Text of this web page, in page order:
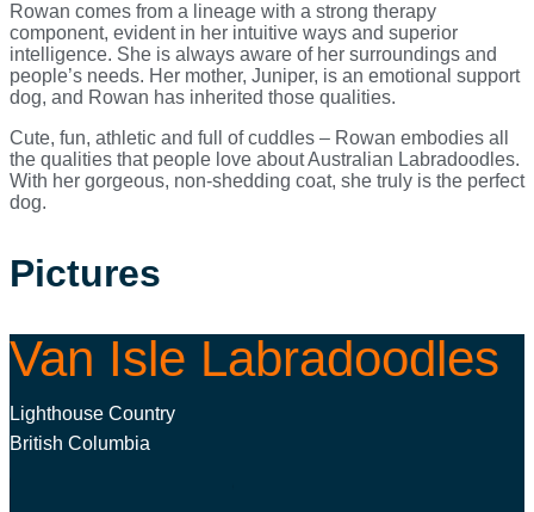
Rowan comes from a lineage with a strong therapy
component, evident in her intuitive ways and superior
intelligence. She is always aware of her surroundings and
people’s needs. Her mother, Juniper, is an emotional support
dog, and Rowan has inherited those qualities.
Cute, fun, athletic and full of cuddles – Rowan embodies all
the qualities that people love about Australian Labradoodles.
With her gorgeous, non-shedding coat, she truly is the perfect
dog.
Pictures
Van Isle Labradoodles
Lighthouse Country
British Columbia